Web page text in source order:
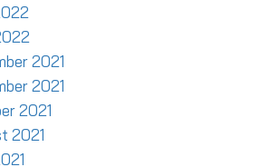
2021
2021
2021
2021